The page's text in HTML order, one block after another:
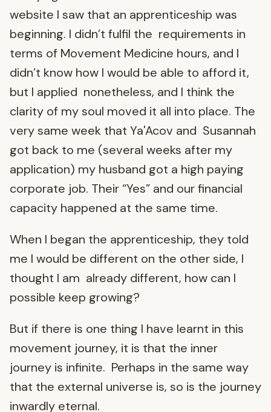
website I saw that an apprenticeship was
beginning. I didn’t fulfil the requirements in
terms of Movement Medicine hours, and I
didn’t know how I would be able to afford it,
but I applied nonetheless, and I think the
clarity of my soul moved it all into place. The
very same week that Ya'Acov and Susannah
got back to me (several weeks after my
application) my husband got a high paying
corporate job. Their “Yes” and our financial
capacity happened at the same time.
When I began the apprenticeship, they told
me I would be different on the other side, I
thought I am already different, how can I
possible keep growing?
But if there is one thing I have learnt in this
movement journey, it is that the inner
journey is infinite. Perhaps in the same way
that the external universe is, so is the journey
inwardly eternal.